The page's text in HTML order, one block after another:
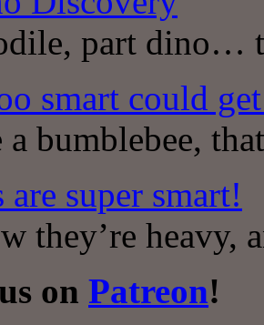
part dino…
smart could
bumblebee,
are super smart!
they’re heavy,
on Patreon!